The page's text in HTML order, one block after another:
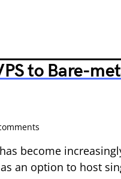
to Bare-
become
an option to host